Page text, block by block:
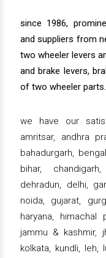
since 1986,
and suppliers from
two wheeler levers
and brake levers,
of two wheeler parts.
we have our
amritsar, andhra
bahadurgarh,
bihar,
dehradun, delhi,
noida, gujarat,
haryana, himachal
jammu & kashmir,
kolkata, kundli, leh,